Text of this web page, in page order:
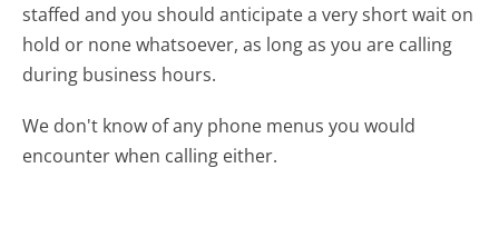
staffed and you should anticipate a very short wait on
hold or none whatsoever, as long as you are calling
during business hours.
We don't know of any phone menus you would
encounter when calling either.